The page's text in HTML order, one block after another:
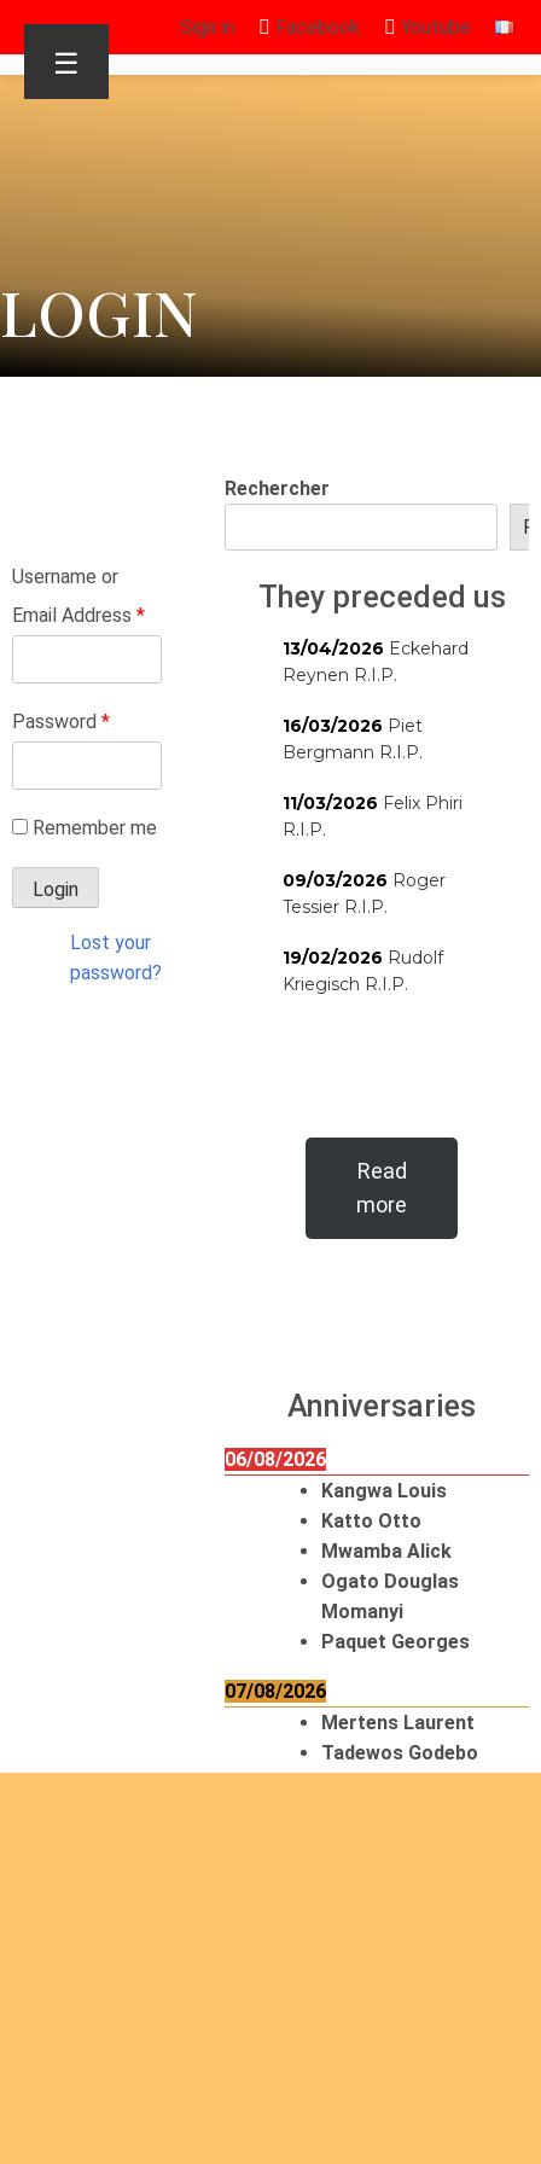
Sign in Facebook Youtube
☰
LOGIN
Username or
Email Address *
Password *
Remember me
Lost your
password?
Rechercher
They preceded us
13/04/2026 Eckehard
Reynen R.I.P.
16/03/2026 Piet
Bergmann R.I.P.
11/03/2026 Felix Phiri
R.I.P.
09/03/2026 Roger
Tessier R.I.P.
19/02/2026 Rudolf
Kriegisch R.I.P.
Read
more
Anniversaries
06/08/2026
Kangwa Louis
Katto Otto
Mwamba Alick
Ogato Douglas
Momanyi
Paquet Georges
07/08/2026
Mertens Laurent
Tadewos Godebo